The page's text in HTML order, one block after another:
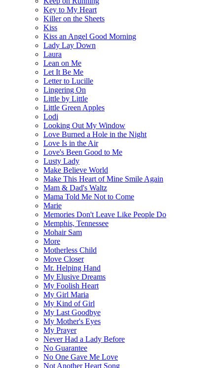
Key to My Heart
Killer on the Sheets
Kiss
Kiss an Angel Good Morning
Lady Lay Down
Laura
Lean on Me
Let It Be Me
Letter to Lucille
Lingering On
Little by Little
Little Green Apples
Lodi
Looking Out My Window
Love Burned a Hole in the Night
Love Is in the Air
Love's Been Good to Me
Lusty Lady
Make Believe World
Make This Heart of Mine Smile Again
Mam & Dad's Waltz
Mama Told Me Not to Come
Marie
Memories Don't Leave Like People Do
Memphis, Tennessee
Mohair Sam
More
Motherless Child
Move Closer
Mr. Helping Hand
My Elusive Dreams
My Foolish Heart
My Girl Maria
My Kind of Girl
My Last Goodbye
My Mother's Eyes
My Prayer
Never Had a Lady Before
No Guarantee
No One Gave Me Love
Not Another Heart Song